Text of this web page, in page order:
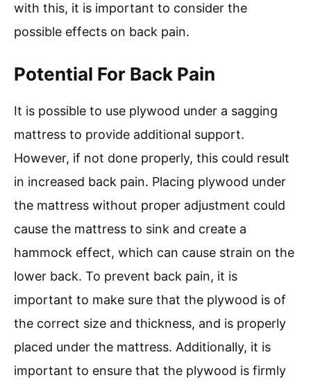
with this, it is important to consider the
possible effects on back pain.
Potential For Back Pain
It is possible to use plywood under a sagging
mattress to provide additional support.
However, if not done properly, this could result
in increased back pain. Placing plywood under
the mattress without proper adjustment could
cause the mattress to sink and create a
hammock effect, which can cause strain on the
lower back. To prevent back pain, it is
important to make sure that the plywood is of
the correct size and thickness, and is properly
placed under the mattress. Additionally, it is
important to ensure that the plywood is firmly